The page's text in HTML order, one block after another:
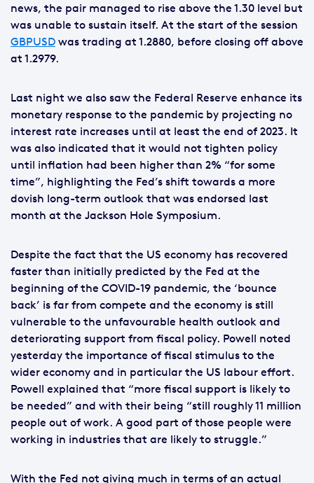
news, the pair managed to rise above the 1.30 level but
was unable to sustain itself. At the start of the session
GBPUSD was trading at 1.2880, before closing off above
at 1.2979.
Last night we also saw the Federal Reserve enhance its
monetary response to the pandemic by projecting no
interest rate increases until at least the end of 2023. It
was also indicated that it would not tighten policy
until inflation had been higher than 2% “for some
time”, highlighting the Fed’s shift towards a more
dovish long-term outlook that was endorsed last
month at the Jackson Hole Symposium.
Despite the fact that the US economy has recovered
faster than initially predicted by the Fed at the
beginning of the COVID-19 pandemic, the ‘bounce
back’ is far from compete and the economy is still
vulnerable to the unfavourable health outlook and
deteriorating support from fiscal policy. Powell noted
yesterday the importance of fiscal stimulus to the
wider economy and in particular the US labour effort.
Powell explained that “more fiscal support is likely to
be needed” and with their being “still roughly 11 million
people out of work. A good part of those people were
working in industries that are likely to struggle.”
With the Fed not giving much in terms of an actual